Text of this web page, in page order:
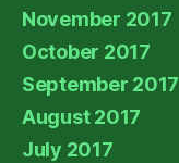
November 2017
October 2017
September 2017
August 2017
July 2017